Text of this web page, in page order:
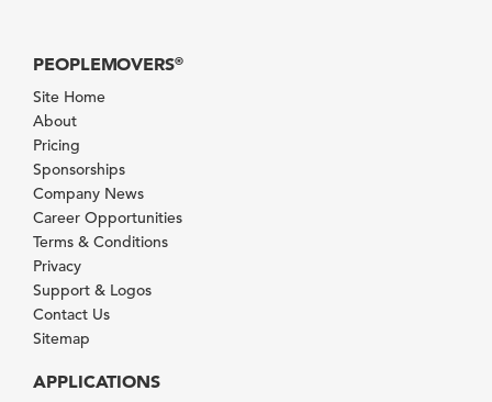
PEOPLEMOVERS®
Site Home
About
Pricing
Sponsorships
Company News
Career Opportunities
Terms & Conditions
Privacy
Support & Logos
Contact Us
Sitemap
APPLICATIONS